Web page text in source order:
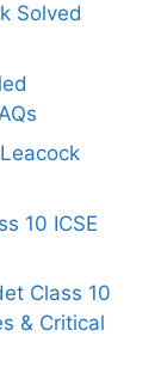
Solved
10 ICSE
Class 10
& Critical